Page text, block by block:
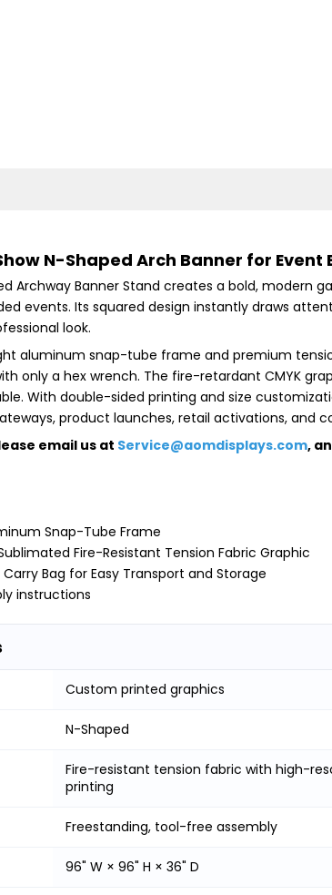
N-Shaped Arch Banner for Event
Archway Banner Stand creates a bold, modern
events. Its squared design instantly draws
look.
aluminum snap-tube frame and premium
only a hex wrench. The fire-retardant CMYK
With double-sided printing and size
product launches, retail activations, and
email us at Service@aomdisplays.com,
Snap-Tube Frame
Fire-Resistant Tension Fabric Graphic
Bag for Easy Transport and Storage
instructions
Custom printed graphics
N-Shaped
Fire-resistant tension fabric with high-
printing
Freestanding, tool-free assembly
96" W × 96" H × 36" D